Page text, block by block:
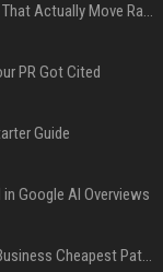
Press Release SEO: 14 Optimizations That Actually Move Rankings
PR Got Cited
Guide
Google AI Overviews
Press Release Distribution for Small Business Cheapest Path to Real Coverage